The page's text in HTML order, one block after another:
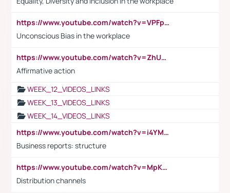
https://www.youtube.com/watch?v=VPFpu7cMiH0
Unconscious Bias in the workplace
https://www.youtube.com/watch?v=ZhUOw0KidZg
Affirmative action
WEEK_12_VIDEOS_LINKS
WEEK_13_VIDEOS_LINKS
WEEK_14_VIDEOS_LINKS
https://www.youtube.com/watch?v=i4YM0fqw-gI
Business reports: structure
https://www.youtube.com/watch?v=MpKKM0ElCZA
Distribution channels